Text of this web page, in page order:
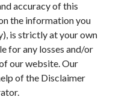
accuracy of this
the information you
is strictly at your own
for any losses and/or
our website. Our
of the Disclaimer
.